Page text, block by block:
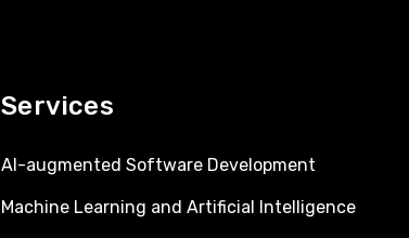
Services
AI-augmented Software Development
Machine Learning and Artificial Intelligence